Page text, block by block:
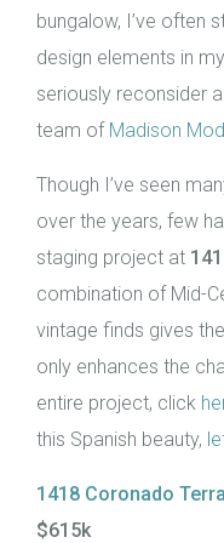
bungalow, I’ve often
design elements in
seriously reconsider
team of Madison
Though I’ve seen
over the years, few
staging project at
combination of Mid-
vintage finds gives
only enhances the
entire project, click
this Spanish beauty,
1418 Coronado
$615k